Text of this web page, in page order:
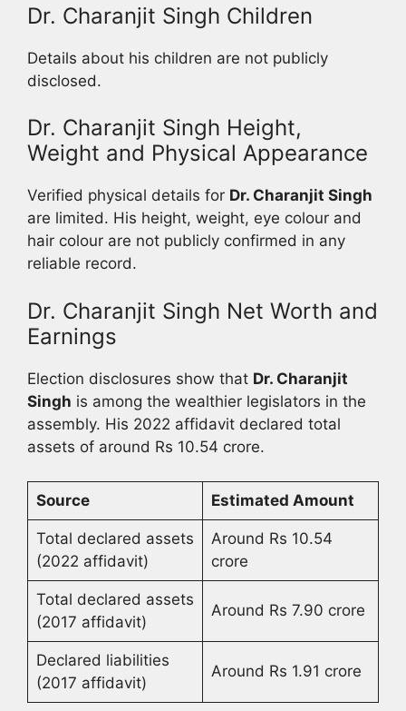
Dr. Charanjit Singh Children
Details about his children are not publicly
disclosed.
Dr. Charanjit Singh Height,
Weight and Physical Appearance
Verified physical details for Dr. Charanjit Singh
are limited. His height, weight, eye colour and
hair colour are not publicly confirmed in any
reliable record.
Dr. Charanjit Singh Net Worth and
Earnings
Election disclosures show that Dr. Charanjit
Singh is among the wealthier legislators in the
assembly. His 2022 affidavit declared total
assets of around Rs 10.54 crore.
Source Estimated Amount
Total declared assets
(2022 affidavit)
Around Rs 10.54
crore
Total declared assets
(2017 affidavit)
Around Rs 7.90 crore
Declared liabilities
(2017 affidavit)
Around Rs 1.91 crore